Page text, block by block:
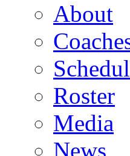
About
Roster
Media
News